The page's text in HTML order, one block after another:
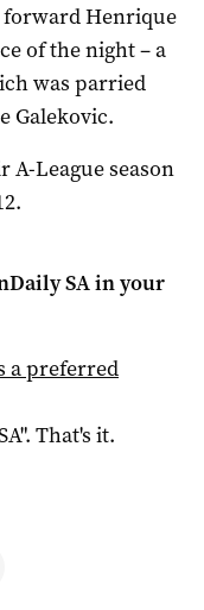
forward Henrique
of the night – a
was parried
Galekovic.
A-League season
SAin your
a preferred
". That's it.